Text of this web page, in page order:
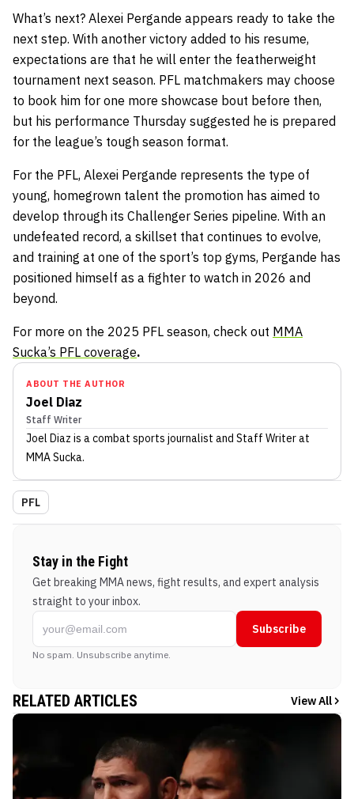
What’s next? Alexei Pergande appears ready to take the
next step. With another victory added to his resume,
expectations are that he will enter the featherweight
tournament next season. PFL matchmakers may choose
to book him for one more showcase bout before then,
but his performance Thursday suggested he is prepared
for the league’s tough season format.
For the PFL, Alexei Pergande represents the type of
young, homegrown talent the promotion has aimed to
develop through its Challenger Series pipeline. With an
undefeated record, a skillset that continues to evolve,
and training at one of the sport’s top gyms, Pergande has
positioned himself as a fighter to watch in 2026 and
beyond.
For more on the 2025 PFL season, check out MMA
Sucka’s PFL coverage.
ABOUT THE AUTHOR
Joel Diaz
Staff Writer
Joel Diaz is a combat sports journalist and Staff Writerat
MMA Sucka.
PFL
Stay in the Fight
Get breaking MMA news, fight results, and expert analysis
straight to your inbox.
Subscribe
No spam. Unsubscribe anytime.
RELATED ARTICLES View All